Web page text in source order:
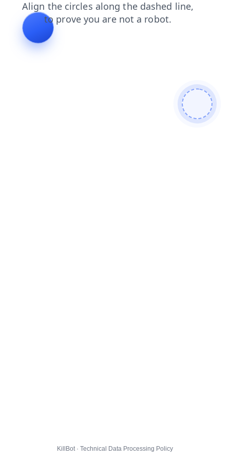
products blog
KillBot · Technical Data Processing Policy